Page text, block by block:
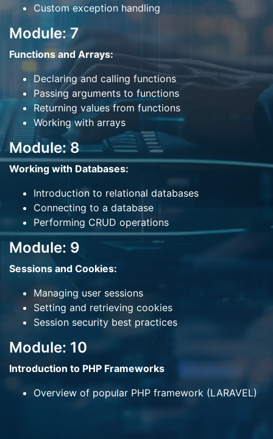
Custom exception handling
Module: 7
Functions and Arrays:
Declaring and calling functions
Passing arguments to functions
Returning values from functions
Working with arrays
Module: 8
Working with Databases:
Introduction to relational databases
Connecting to a database
Performing CRUD operations
Module: 9
Sessions and Cookies:
Managing user sessions
Setting and retrieving cookies
Session security best practices
Module: 10
Introduction to PHP Frameworks
Overview of popular PHP framework (LARAVEL)